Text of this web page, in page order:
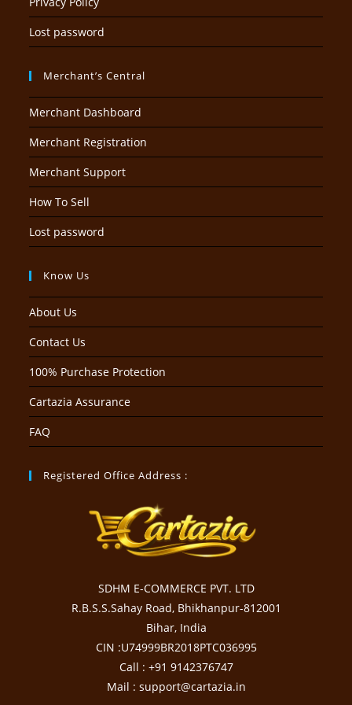
Lost password
Merchant’s Central
Merchant Dashboard
Merchant Registration
Merchant Support
How To Sell
Lost password
Know Us
About Us
Contact Us
100% Purchase Protection
Cartazia Assurance
FAQ
Registered Office Address :
SDHM E-COMMERCE PVT. LTD
R.B.S.S.Sahay Road, Bhikhanpur-812001
Bihar, India
CIN :U74999BR2018PTC036995
Call : +91 9142376747
Mail : support@cartazia.in